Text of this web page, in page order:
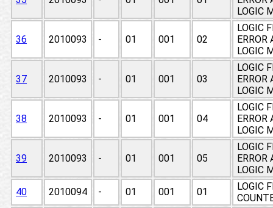
LOGIC
36 2010093 - 01 001 02
LOGIC
ERROR
LOGIC
37 2010093 - 01 001 03
LOGIC
ERROR
LOGIC
38 2010093 - 01 001 04
LOGIC
ERROR
LOGIC
39 2010093 - 01 001 05
LOGIC
ERROR
LOGIC
40
2010094 - 01 001 01
LOGIC